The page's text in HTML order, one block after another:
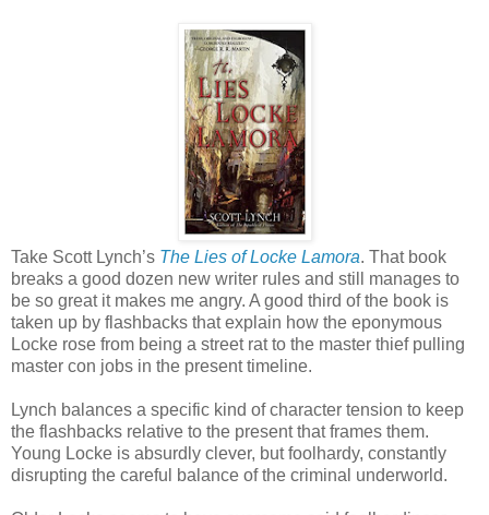
Take Scott Lynch’s The Lies of Locke Lamora. That book
breaks a good dozen new writer rules and still manages to
be so great it makes me angry. A good third of the book is
taken up by flashbacks that explain how the eponymous
Locke rose from being a street rat to the master thief pulling
master con jobs in the present timeline.
Lynch balances a specific kind of character tension to keep
the flashbacks relative to the present that frames them.
Young Locke is absurdly clever, but foolhardy, constantly
disrupting the careful balance of the criminal underworld.